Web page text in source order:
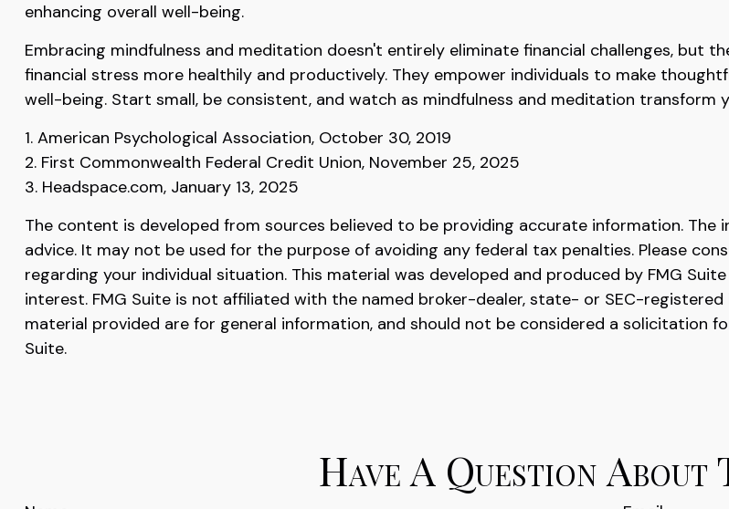
enhancing overall well-being.
Embracing mindfulness and meditation doesn't entirely eliminate financial challenges, but
financial stress more healthily and productively. They empower individuals to make
well-being. Start small, be consistent, and watch as mindfulness and meditation transform
1. American Psychological Association, October 30, 2019
2. First Commonwealth Federal Credit Union, November 25, 2025
3. Headspace.com, January 13, 2025
The content is developed from sources believed to be providing accurate information.
advice. It may not be used for the purpose of avoiding any federal tax penalties. Please
regarding your individual situation. This material was developed and produced by FMG
interest. FMG Suite is not affiliated with the named broker-dealer, state- or SEC-
material provided are for general information, and should not be considered a solicitation
Suite.
Have A Question About